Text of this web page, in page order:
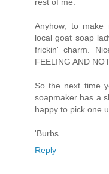
Anyhow, to
local goat soap
frickin' charm.
FEELING AND
So the next time
soapmaker has a
happy to pick one
'Burbs
Reply